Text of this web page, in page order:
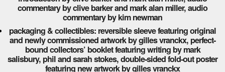
commentary by clive barker and mark alan miller, audio
commentary by kim newman
packaging & collectibles: reversible sleeve featuring original
and newly commissioned artwork by gilles vranckx, perfect-
bound collectors’ booklet featuring writing by mark
salisbury, phil and sarah stokes, double-sided fold-out poster
featuring new artwork by gilles vranckx